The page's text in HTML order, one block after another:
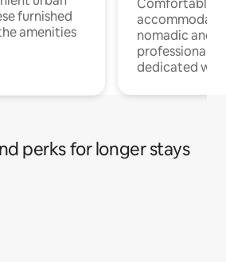
furnished
amenities
Comfortable
nomadic and
professionals
dedicated
perks for longer stays